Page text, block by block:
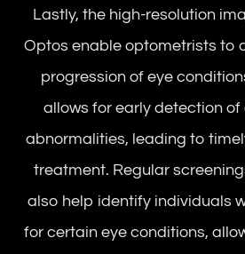
Lastly, the high-resolution
Optos enable optometrists to
progression of eye
allows for early detection of
abnormalities, leading to
treatment. Regular
also help identify individuals
for certain eye conditions,